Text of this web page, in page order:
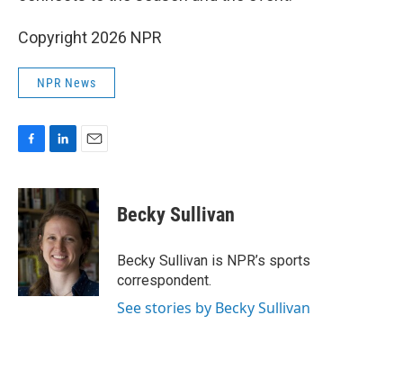
Copyright 2026 NPR
NPR News
c
e
b
o
o
k
n
k
e
d
I
n
a
i
l
Becky Sullivan
Becky Sullivan is NPR’s sports
correspondent.
See stories by Becky Sullivan